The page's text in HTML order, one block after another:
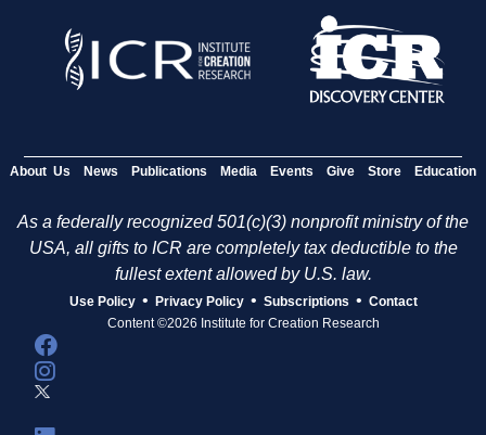
About Us News Publications Media Events Give Store Education
As a federally recognized 501(c)(3) nonprofit ministry of the
USA, all gifts to ICR are completely tax deductible to the
fullest extent allowed by U.S. law.
Use Policy • Privacy Policy • Subscriptions • Contact
Content ©2026 Institute for Creation Research